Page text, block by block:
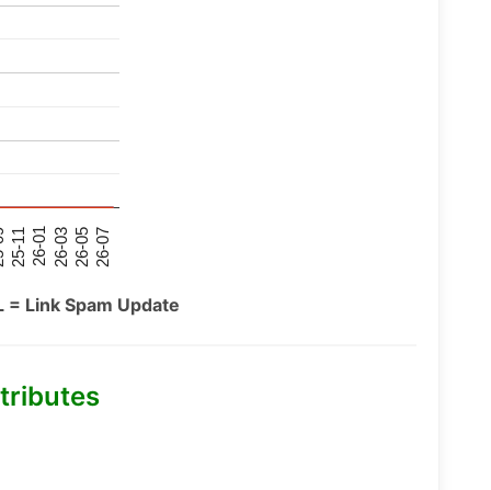
25-11 26-01 26-03 26-05 26-07
Link Spam Update